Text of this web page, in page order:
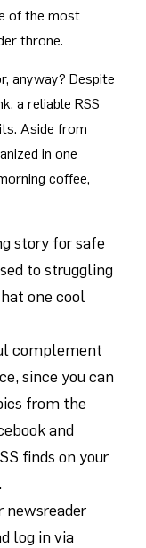
of the most
throne.
anyway? Despite
a reliable RSS
Aside from
in one
coffee,
story for safe
to struggling
one cool
complement
since you can
from the
and
finds on your
newsreader
log in via